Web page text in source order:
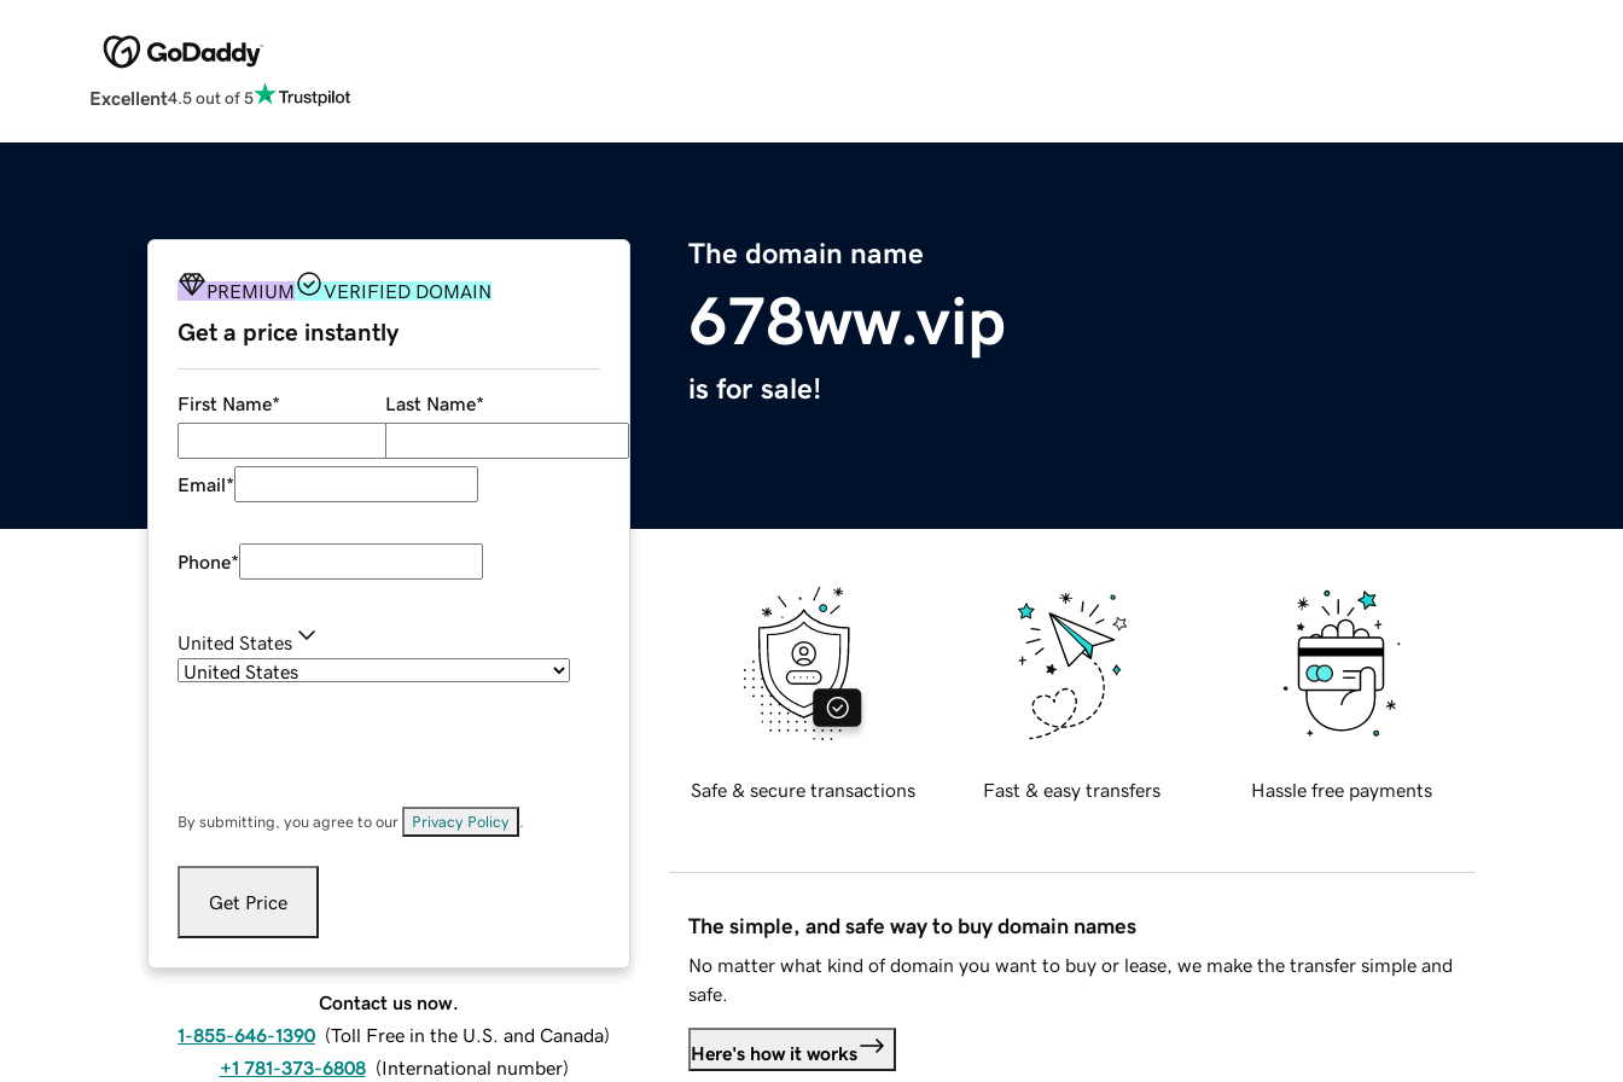
Excellent4.5 out of 5
The domain name
678ww.vip
is for sale!
PREMIUM VERIFIED DOMAIN
Get a price instantly
First Name* Last Name*
Email*
Phone*
United States
By submitting, you agree to our Privacy Policy
Get Price
Contact us now.
1-855-646-1390 (Toll Free in the U.S. and Canada)
+1 781-373-6808 (International number)
Safe & secure transactions Fast & easy transfers Hassle free payments
The simple, and safe way to buy domain names
No matter what kind of domain you want to buy or lease, we make the transfer simple and
safe.
Here's how it works